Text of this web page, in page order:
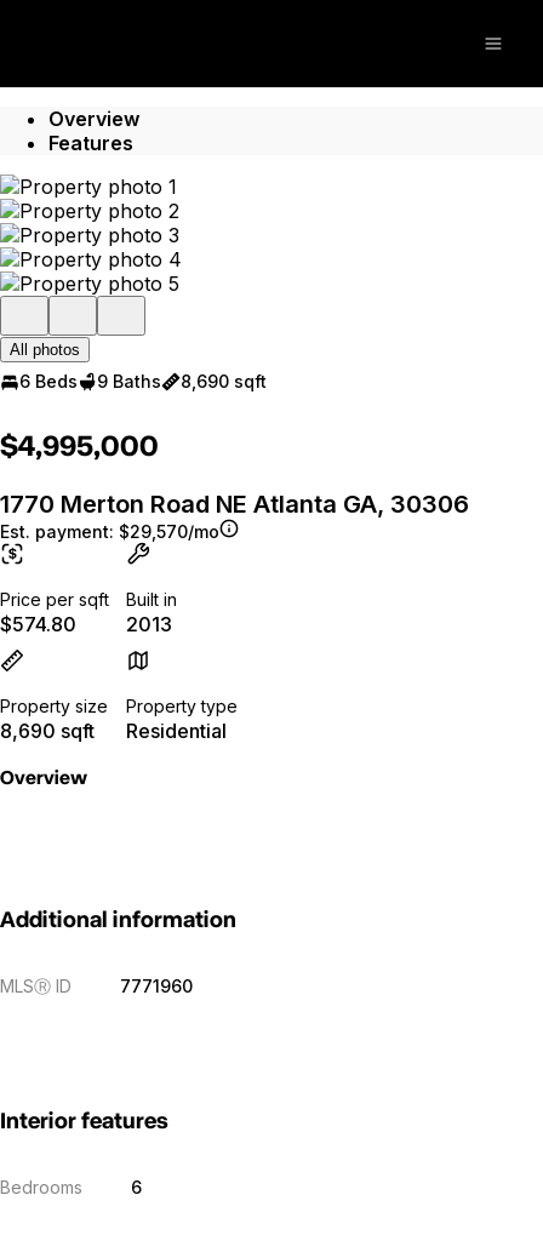
Overview
Features
All photos
6 Beds 9 Baths 8,690 sqft
$4,995,000
1770 Merton Road NE Atlanta GA, 30306
Est. payment: $29,570/mo
Price per sqft
$574.80
Built in
2013
Property size
8,690 sqft
Property type
Residential
Overview
Additional information
MLSⓇ ID 7771960
Interior features
Bedrooms 6